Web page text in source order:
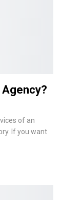
Agency?
of an
If you want